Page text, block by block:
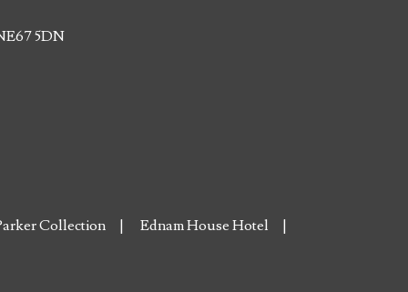
5DN
Collection
Ednam House Hotel